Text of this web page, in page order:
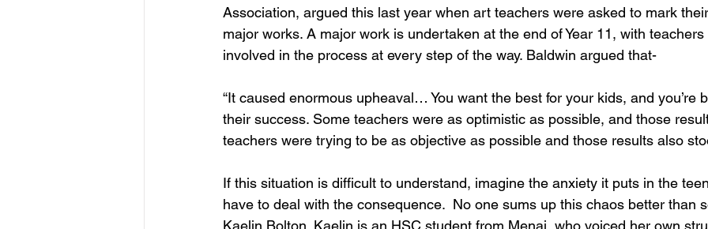
Association, argued this last year when art teachers were asked to mark
major works. A major work is undertaken at the end of Year 11, with
involved in the process at every step of the way. Baldwin argued that-
“It caused enormous upheaval… You want the best for your kids, and you’re
their success. Some teachers were as optimistic as possible, and those
teachers were trying to be as objective as possible and those results also
If this situation is difficult to understand, imagine the anxiety it puts in the
have to deal with the consequence.  No one sums up this chaos better than
Kaelin Bolton. Kaelin is an HSC student from Menai, who voiced her own